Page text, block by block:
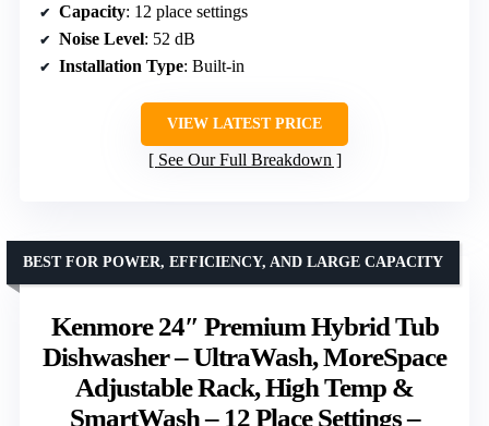
Capacity: 12 place settings
Noise Level: 52 dB
Installation Type: Built-in
VIEW LATEST PRICE
See Our Full Breakdown
Kenmore 24″ Premium Hybrid Tub
Dishwasher – UltraWash, MoreSpace
Adjustable Rack, High Temp &
SmartWash – 12 Place Settings –
BEST FOR POWER, EFFICIENCY, AND LARGE CAPACITY